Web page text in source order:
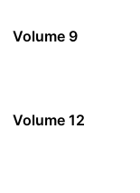
Volume 9
Volume 12